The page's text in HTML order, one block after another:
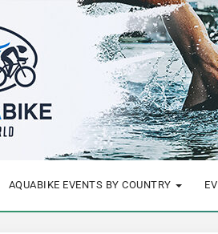
AQUABIKE EVENTS BY COUNTRY